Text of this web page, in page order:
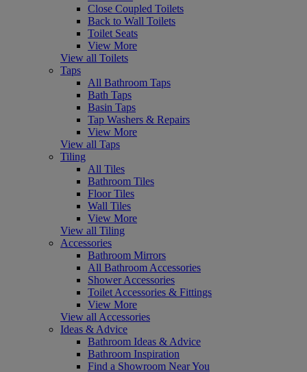
Close Coupled Toilets
Back to Wall Toilets
Toilet Seats
View More
View all Toilets
Taps
All Bathroom Taps
Bath Taps
Basin Taps
Tap Washers & Repairs
View More
View all Taps
Tiling
All Tiles
Bathroom Tiles
Floor Tiles
Wall Tiles
View More
View all Tiling
Accessories
Bathroom Mirrors
All Bathroom Accessories
Shower Accessories
Toilet Accessories & Fittings
View More
View all Accessories
Ideas & Advice
Bathroom Ideas & Advice
Bathroom Inspiration
Find a Showroom Near You